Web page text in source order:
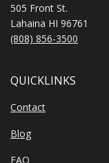
505 Front St.
Lahaina HI 96761
(808) 856-3500
QUICKLINKS
Contact
Blog
FAQ